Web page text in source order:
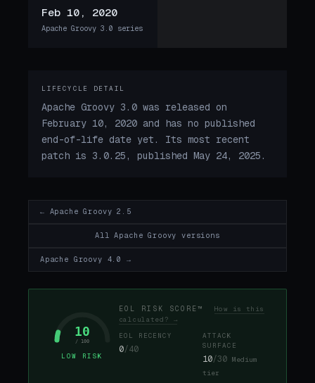
Feb 10, 2020
Apache Groovy 3.0 series
LIFECYCLE DETAIL
Apache Groovy 3.0 was released on
February 10, 2020 and has no published
end-of-life date yet. Its most recent
patch is 3.0.25, published May 24, 2025.
← Apache Groovy 2.5
All Apache Groovy versions
Apache Groovy 4.0 →
10
/ 100
LOW RISK
EOL RISK SCORE™ How is this
calculated? →
EOL RECENCY
0/40
ATTACK
SURFACE
10/30 Medium
tier